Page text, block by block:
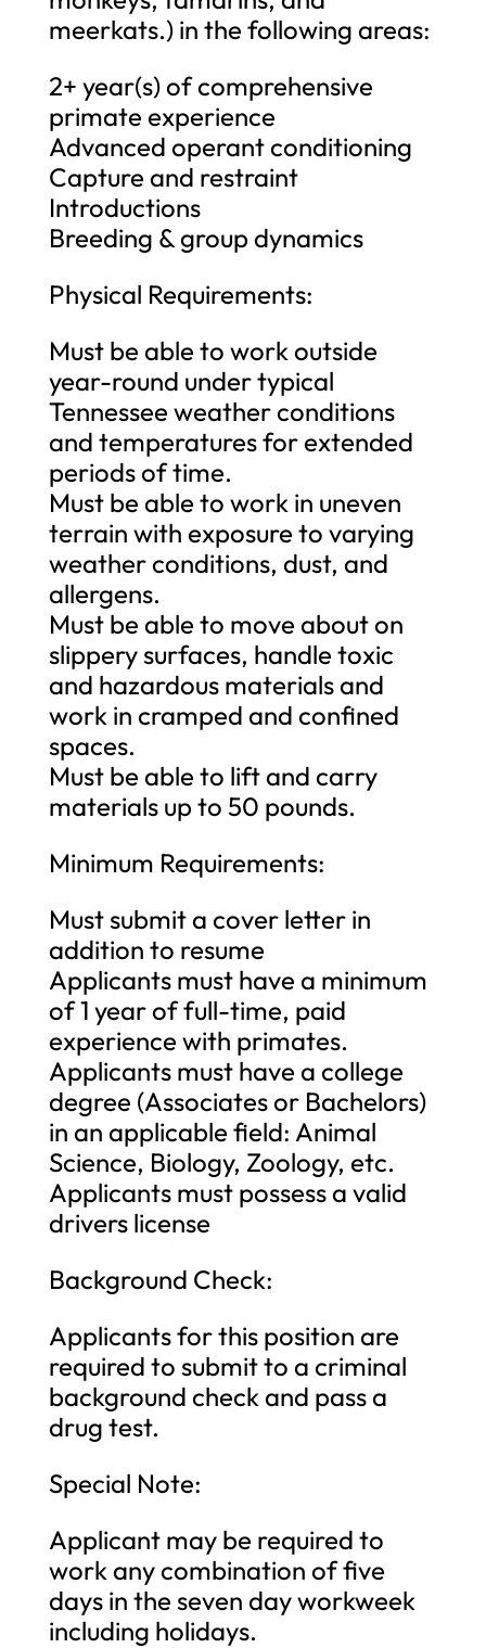
meerkats.) in the following areas:
2+ year(s) of comprehensive
primate experience
Advanced operant conditioning
Capture and restraint
Introductions
Breeding & group dynamics
Physical Requirements:
Must be able to work outside
year-round under typical
Tennessee weather conditions
and temperatures for extended
periods of time.
Must be able to work in uneven
terrain with exposure to varying
weather conditions, dust, and
allergens.
Must be able to move about on
slippery surfaces, handle toxic
and hazardous materials and
work in cramped and confined
spaces.
Must be able to lift and carry
materials up to 50 pounds.
Minimum Requirements:
Must submit a cover letter in
addition to resume
Applicants must have a minimum
of 1 year of full-time, paid
experience with primates.
Applicants must have a college
degree (Associates or Bachelors)
in an applicable field: Animal
Science, Biology, Zoology, etc.
Applicants must possess a valid
drivers license
Background Check:
Applicants for this position are
required to submit to a criminal
background check and pass a
drug test.
Special Note:
Applicant may be required to
work any combination of five
days in the seven day workweek
including holidays.